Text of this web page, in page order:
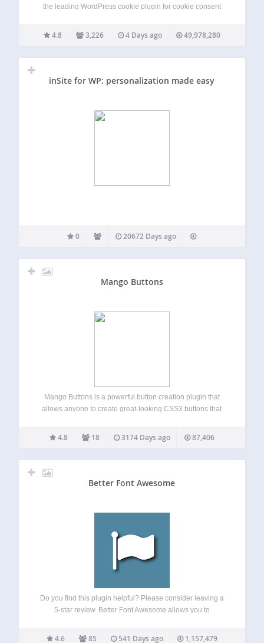
the leading WordPress cookie plugin for cookie consent
popup, or cookie notice to your site for GDPR cookie
consent and CCPA cookie compliance. Also…
4.8 3,226 4 Days ago 49,978,280
inSite for WP: personalization made easy
0 20672 Days ago
Mango Buttons
Mango Buttons is a powerful button creation plugin that
allows anyone to create great-looking CSS3 buttons that
Mango Buttons are completely responsive and designed to
look great on mobile, tablet,…
4.8 18 3174 Days ago 87,406
Better Font Awesome
Do you find this plugin helpful? Please consider leaving a
5-star review. Better Font Awesome allows you to
Awesome into your WordPress project, along with
4.6 85 541 Days ago 1,157,479